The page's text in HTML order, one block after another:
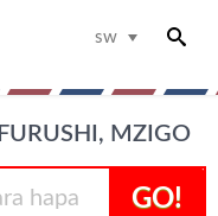
sw
MZIGO
GO!